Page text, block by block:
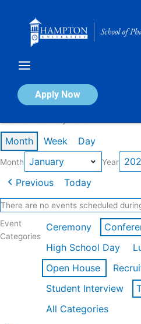
Apply Now
Calendar of Events
Month Week Day
Month Year
Previous Today
There are no events scheduled
Event
Categories
Ceremony
High School Day
Open House
Student Interview
All Categories